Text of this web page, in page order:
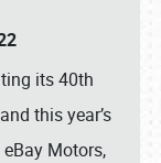
its 40th
this year’s
Motors,